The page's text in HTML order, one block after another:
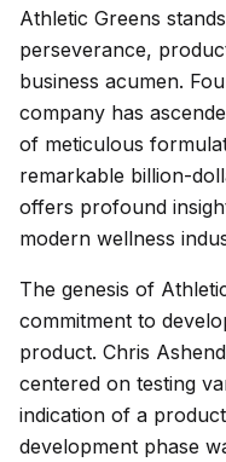
Athletic Greens
perseverance,
business acumen.
company has
of meticulous
remarkable billion-
offers profound
modern wellness
The genesis of
commitment to
product. Chris
centered on testing
indication of a
development phase